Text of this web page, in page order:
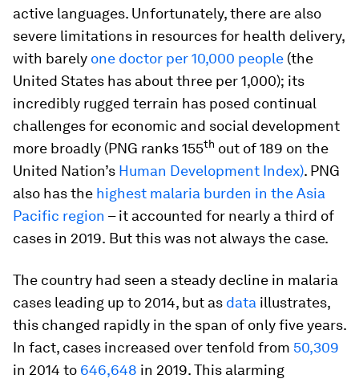
active languages. Unfortunately, there are also
severe limitations in resources for health delivery,
with barely one doctor per 10,000 people (the
United States has about three per 1,000); its
incredibly rugged terrain has posed continual
challenges for economic and social development
more broadly (PNG ranks 155th out of 189 on the
United Nation’s Human Development Index). PNG
also has the highest malaria burden in the Asia
Pacific region – it accounted for nearly a third of
cases in 2019. But this was not always the case.
The country had seen a steady decline in malaria
cases leading up to 2014, but as data illustrates,
this changed rapidly in the span of only five years.
In fact, cases increased over tenfold from 50,309
in 2014 to 646,648 in 2019. This alarming